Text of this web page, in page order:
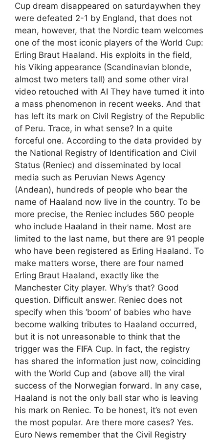
Cup dream disappeared on saturdaywhen they
were defeated 2-1 by England, that does not
mean, however, that the Nordic team welcomes
one of the most iconic players of the World Cup:
Erling Braut Haaland. His exploits in the field,
his Viking appearance (Scandinavian blonde,
almost two meters tall) and some other viral
video retouched with AI They have turned it into
a mass phenomenon in recent weeks. And that
has left its mark on Civil Registry of the Republic
of Peru. Trace, in what sense? In a quite
forceful one. According to the data provided by
the National Registry of Identification and Civil
Status (Reniec) and disseminated by local
media such as Peruvian News Agency
(Andean), hundreds of people who bear the
name of Haaland now live in the country. To be
more precise, the Reniec includes 560 people
who include Haaland in their name. Most are
limited to the last name, but there are 91 people
who have been registered as Erling Haaland. To
make matters worse, there are four named
Erling Braut Haaland, exactly like the
Manchester City player. Why’s that? Good
question. Difficult answer. Reniec does not
specify when this ‘boom’ of babies who have
become walking tributes to Haaland occurred,
but it is not unreasonable to think that the
trigger was the FIFA Cup. In fact, the registry
has shared the information just now, coinciding
with the World Cup and (above all) the viral
success of the Norwegian forward. In any case,
Haaland is not the only ball star who is leaving
his mark on Reniec. To be honest, it’s not even
the most popular. Are there more cases? Yes.
Euro News remember that the Civil Registry